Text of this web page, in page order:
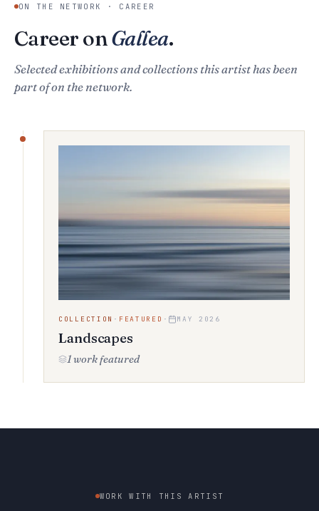
ON THE NETWORK · CAREER
Career onGallea.
Selected exhibitions and collections this artist has been
part of on the network.
COLLECTION · FEATURED · MAY 2026
Landscapes
1 work featured
WORK WITH THIS ARTIST